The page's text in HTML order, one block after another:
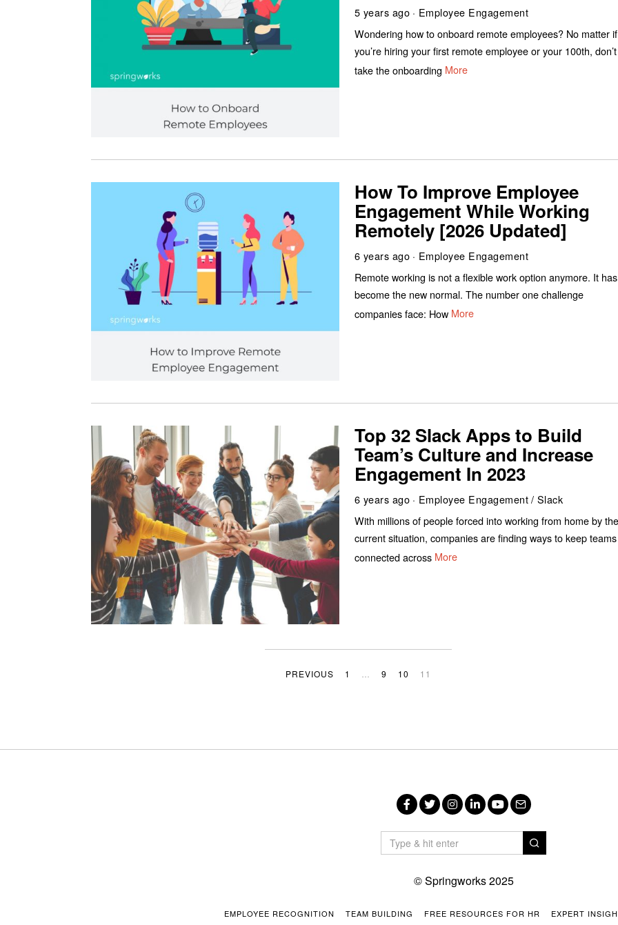
5 years ago
Employee Engagement
Wondering how to onboard remote employees? No matter if
you’re hiring your first remote employee or your 100th, don’t
take the onboarding More
How To Improve Employee
Engagement While Working
Remotely [2026 Updated]
6 years ago
Employee Engagement
Remote working is not a flexible work option anymore. It has
become the new normal. The number one challenge
companies face: How More
Top 32 Slack Apps to Build
Team’s Culture and Increase
Engagement In 2023
6 years ago Employee Engagement/ Slack
With millions of people forced into working from home by the
current situation, companies are finding ways to keep teams
connected across More
PREVIOUS 1 9 10 11
© Springworks 2025
EMPLOYEE RECOGNITION TEAM BUILDING FREE RESOURCES FOR HR EXPERT